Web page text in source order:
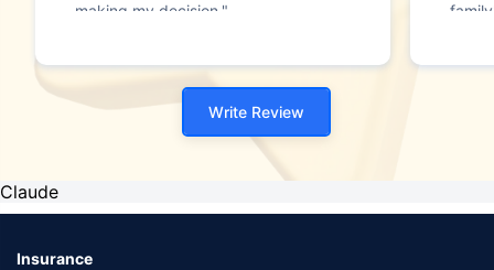
making my decision."
Write Review
Claude
Insurance